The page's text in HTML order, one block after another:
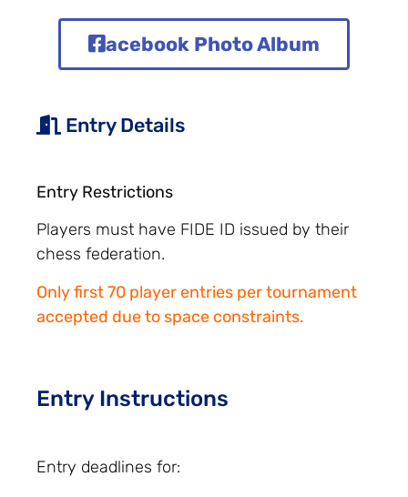
acebook Photo Album
Entry Details
Entry Restrictions
Players must have FIDE ID issued by their
chess federation.
Only first 70 player entries per tournament
accepted due to space constraints.
Entry Instructions
Entry deadlines for: